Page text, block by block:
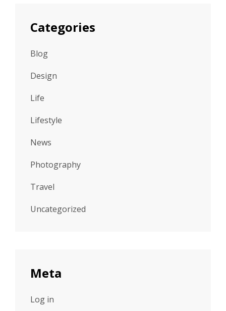
Categories
Blog
Design
Life
Lifestyle
News
Photography
Travel
Uncategorized
Meta
Log in